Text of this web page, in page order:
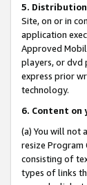
5. Distribution
Site, on or in
application
Approved
players, or dvd
express prior
technology.
6. Content on
(a) You will not
resize Program
consisting of
types of links